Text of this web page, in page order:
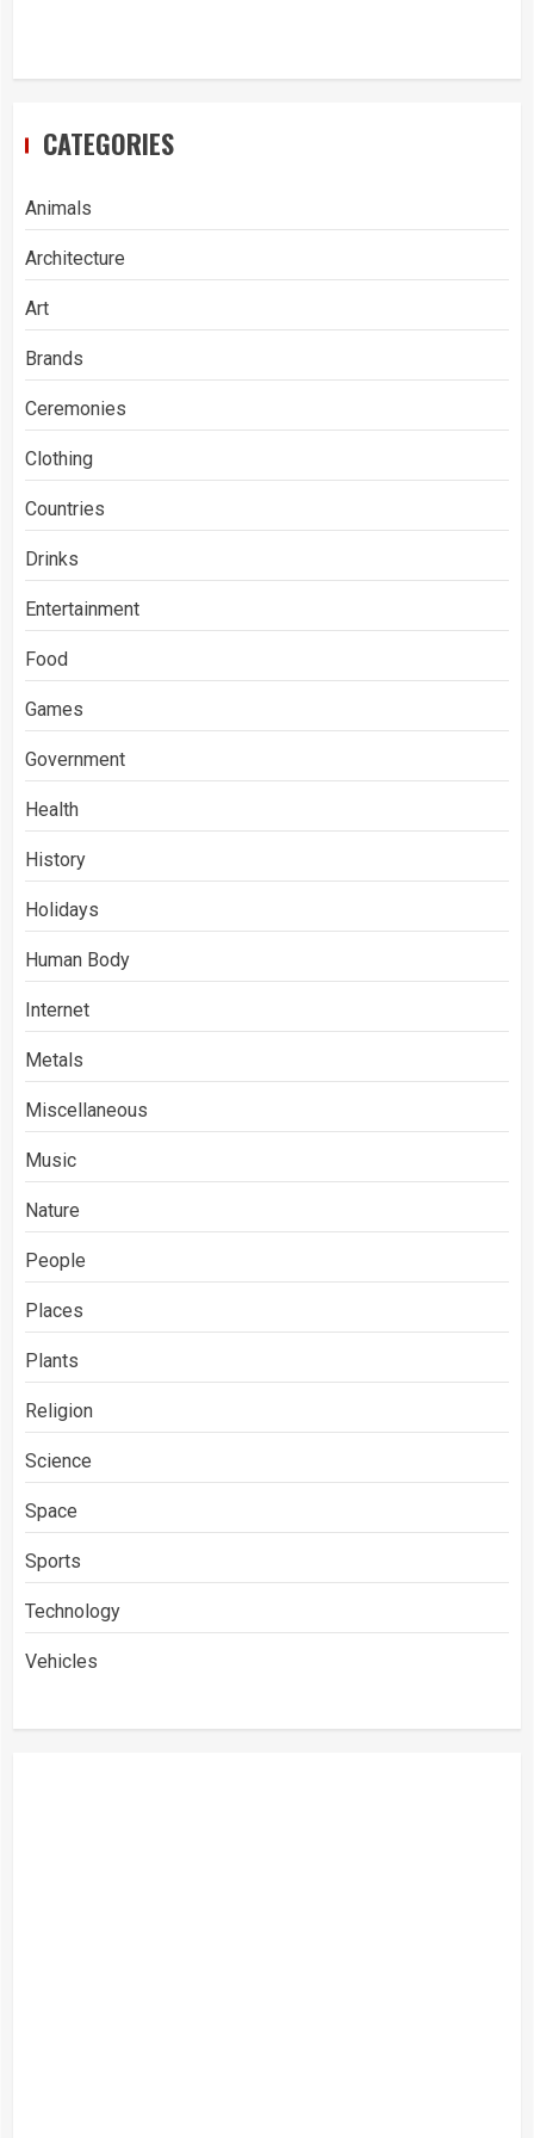
CATEGORIES
Animals
Architecture
Art
Brands
Ceremonies
Clothing
Countries
Drinks
Entertainment
Food
Games
Government
Health
History
Holidays
Human Body
Internet
Metals
Miscellaneous
Music
Nature
People
Places
Plants
Religion
Science
Space
Sports
Technology
Vehicles